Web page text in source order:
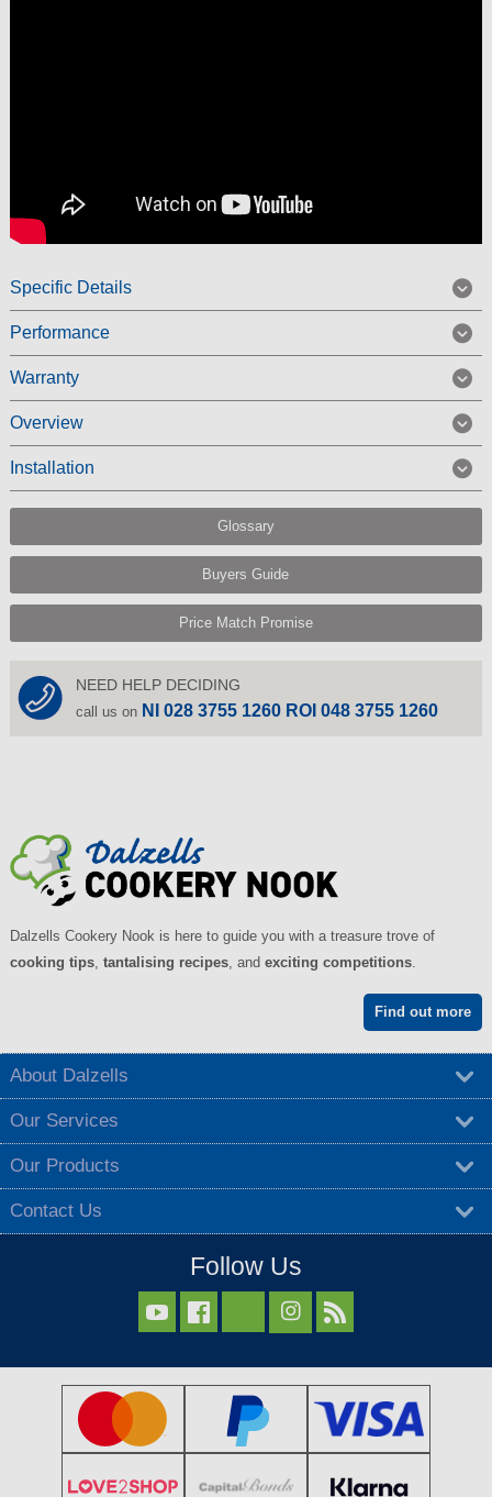
Specific Details
Performance
Warranty
Overview
Installation
Glossary
Buyers Guide
Price Match Promise
NEED HELP DECIDING
call us on NI 028 3755 1260 ROI 048 3755 1260
Dalzells Cookery Nook is here to guide you with a treasure trove of
cooking tips, tantalising recipes, and exciting competitions.
Find out more
About Dalzells
Our Services
Our Products
Contact Us
Follow Us
  